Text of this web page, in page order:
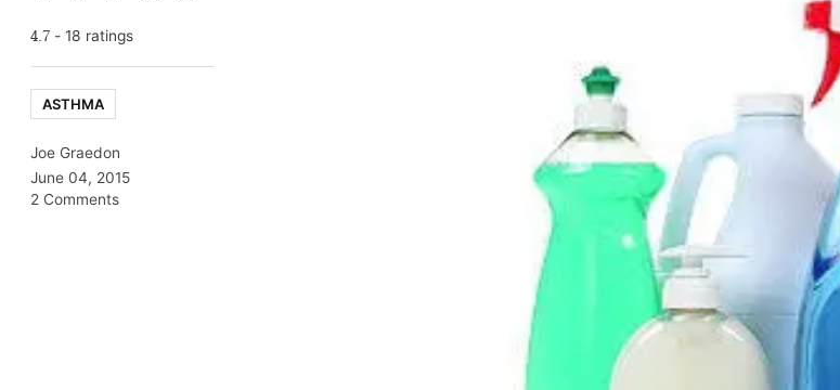
4.7 - 18 ratings
ASTHMA
Joe Graedon
June 04, 2015
2 Comments